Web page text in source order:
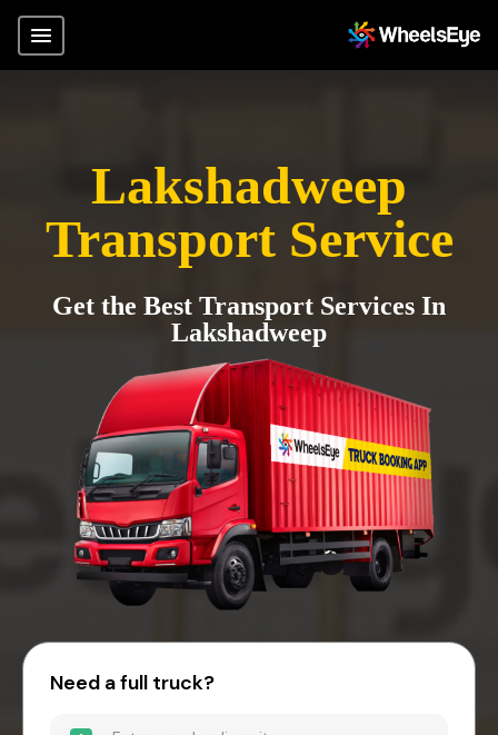
Lakshadweep
Transport Service
Get the Best Transport Services In
Lakshadweep
Need a full truck?